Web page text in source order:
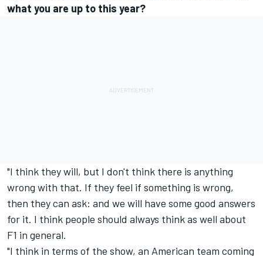
what you are up to this year?
"I think they will, but I don't think there is anything
wrong with that. If they feel if something is wrong,
then they can ask: and we will have some good answers
for it. I think people should always think as well about
F1 in general.
"I think in terms of the show, an American team coming